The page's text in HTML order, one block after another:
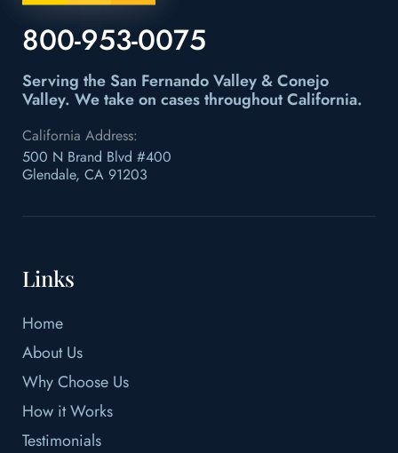
800-953-0075
Serving the San Fernando Valley & Conejo
Valley. We take on cases throughout California.
California Address:
500 N Brand Blvd #400
Glendale, CA 91203
Links
Home
About Us
Why Choose Us
How it Works
Testimonials